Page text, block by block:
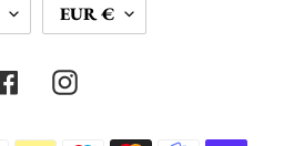
U
R
E
EUR €
FacebookInstagram
Payment